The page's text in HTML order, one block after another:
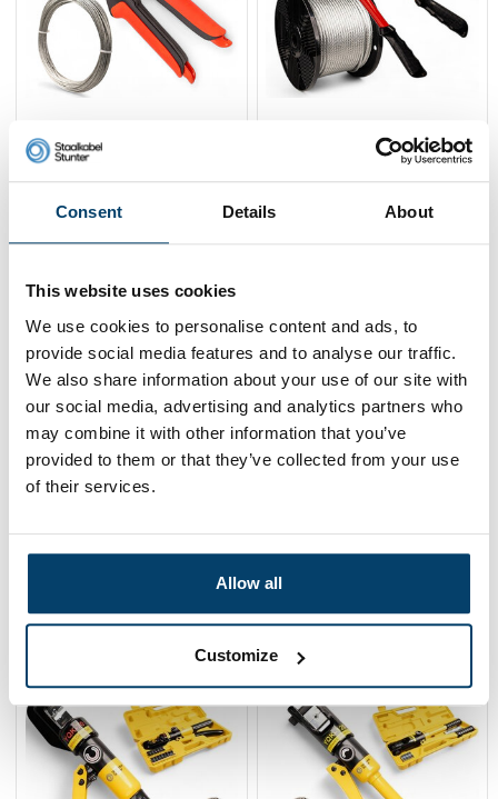
Consent Details About
This website uses cookies
We use cookies to personalise content and ads, to
provide social media features and to analyse our traffic.
We also share information about your use of our site with
our social media, advertising and analytics partners who
may combine it with other information that you’ve
provided to them or that they’ve collected from your use
of their services.
Allow all
Customize
package 1mm
59,00 53,95 -9%
View product
In stock
+ 3mm 100m + clamp
119,00 106,95 -10%
View product
Stanford Ferruleplier
2 - 5mm bench
View product
Crimping tool and
Threadcutter
49,
View product
In stock